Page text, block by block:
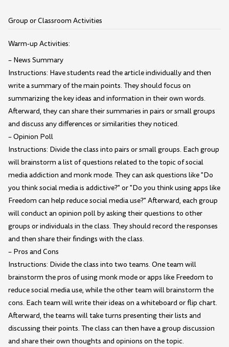
Group or Classroom Activities
Warm-up Activities:
– News Summary
Instructions: Have students read the article individually and then
write a summary of the main points. They should focus on
summarizing the key ideas and information in their own words.
Afterward, they can share their summaries in pairs or small groups
and discuss any differences or similarities they noticed.
– Opinion Poll
Instructions: Divide the class into pairs or small groups. Each group
will brainstorm a list of questions related to the topic of social
media addiction and monk mode. They can ask questions like "Do
you think social media is addictive?" or "Do you think using apps like
Freedom can help reduce social media use?" Afterward, each group
will conduct an opinion poll by asking their questions to other
groups or individuals in the class. They should record the responses
and then share their findings with the class.
– Pros and Cons
Instructions: Divide the class into two teams. One team will
brainstorm the pros of using monk mode or apps like Freedom to
reduce social media use, while the other team will brainstorm the
cons. Each team will write their ideas on a whiteboard or flip chart.
Afterward, the teams will take turns presenting their lists and
discussing their points. The class can then have a group discussion
and share their own thoughts and opinions on the topic.